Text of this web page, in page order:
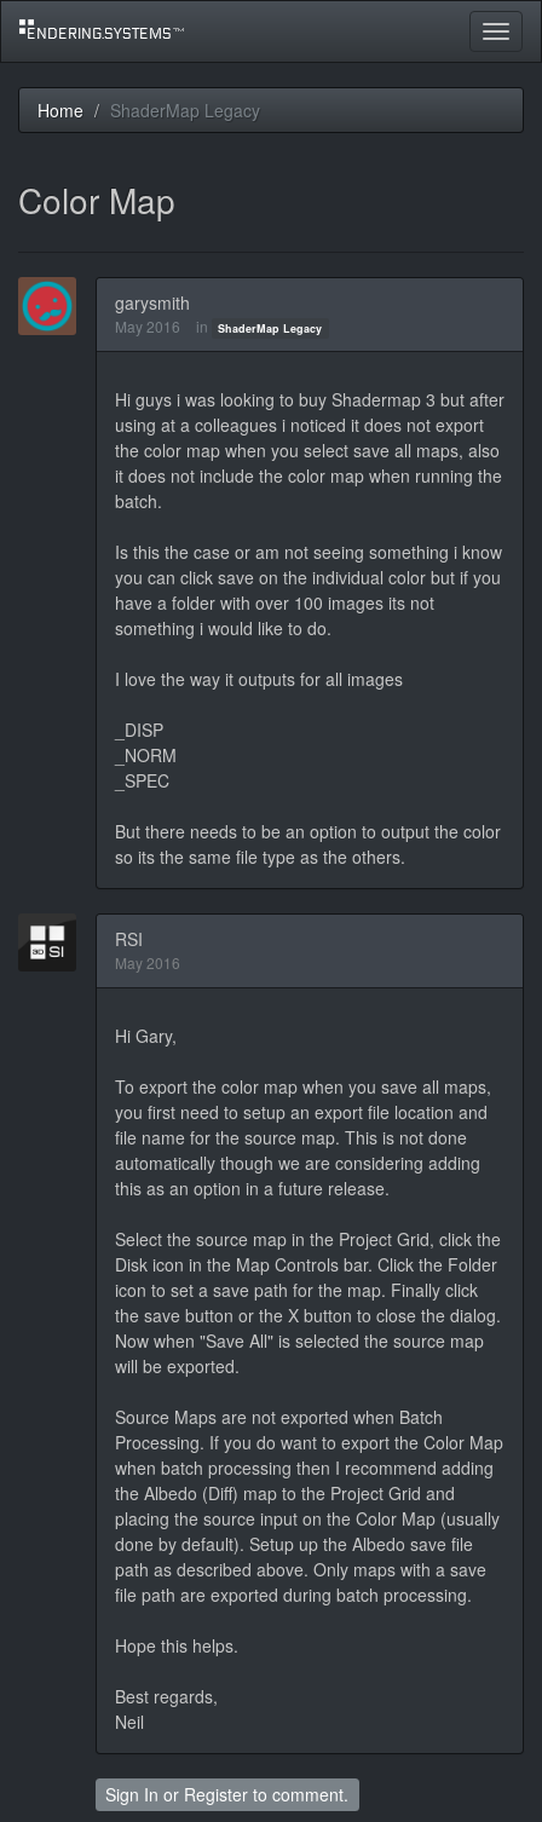
Toggle
Home ShaderMap Legacy
Color Map
garysmith
May 2016 in ShaderMap Legacy
Hi guys i was looking to buy Shadermap 3 but after
using at a colleagues i noticed it does not export
the color map when you select save all maps, also
it does not include the color map when running the
batch.
Is this the case or am not seeing something i know
you can click save on the individual color but if you
have a folder with over 100 images its not
something i would like to do.
I love the way it outputs for all images
_DISP
_NORM
_SPEC
But there needs to be an option to output the color
so its the same file type as the others.
RSI
May 2016
Hi Gary,
To export the color map when you save all maps,
you first need to setup an export file location and
file name for the source map. This is not done
automatically though we are considering adding
this as an option in a future release.
Select the source map in the Project Grid, click the
Disk icon in the Map Controls bar. Click the Folder
icon to set a save path for the map. Finally click
the save button or the X button to close the dialog.
Now when "Save All" is selected the source map
will be exported.
Source Maps are not exported when Batch
Processing. If you do want to export the Color Map
when batch processing then I recommend adding
the Albedo (Diff) map to the Project Grid and
placing the source input on the Color Map (usually
done by default). Setup up the Albedo save file
path as described above. Only maps with a save
file path are exported during batch processing.
Hope this helps.
Best regards,
Neil
Sign In or Register to comment.